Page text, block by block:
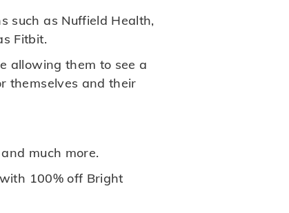
such as Nuffield Health,
Fitbit.
allowing them to see a
themselves and their
much more.
100% off Bright